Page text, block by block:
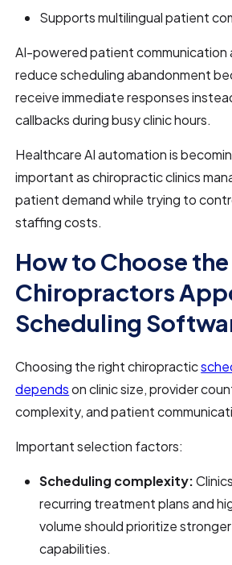
Supports multilingual patient
AI-powered patient communication
reduce scheduling abandonment
receive immediate responses
callbacks during busy clinic hours.
Healthcare AI automation is
important as chiropractic clinics
patient demand while trying to
staffing costs.
How to Choose
Chiropractors
Scheduling
Choosing the right chiropractic
dependson clinic size, provider
complexity, and patient
Important selection factors:
Scheduling complexity:
recurring treatment plans and
volume should prioritize
capabilities.